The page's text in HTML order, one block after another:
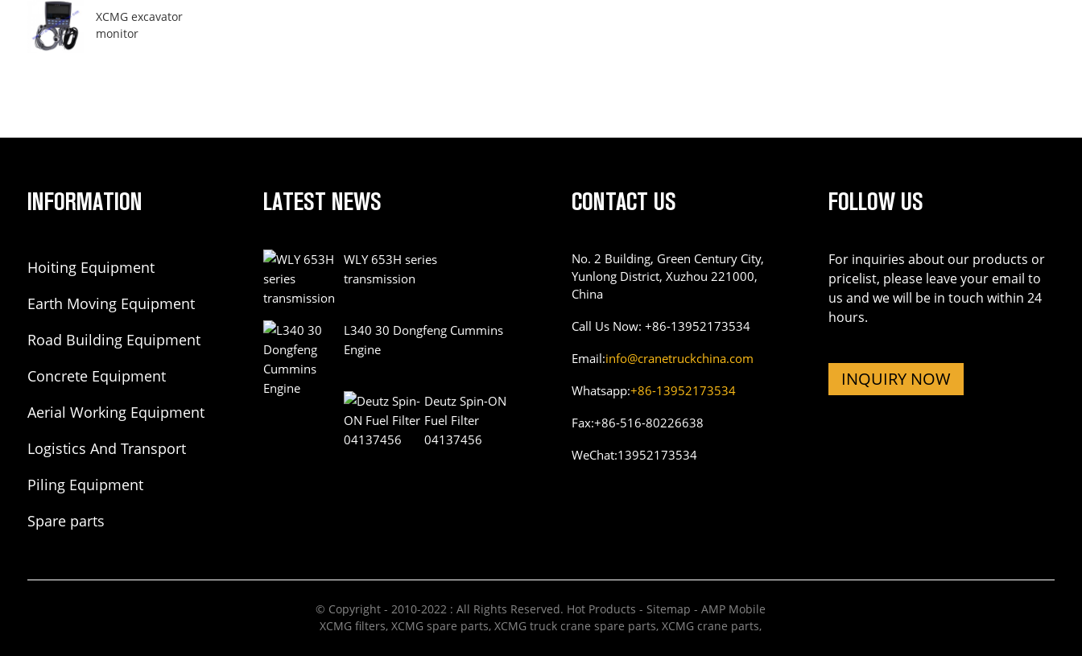
XCMG excavator
monitor
INFORMATION
Hoiting Equipment
Earth Moving Equipment
Road Building Equipment
Concrete Equipment
Aerial Working Equipment
Logistics And Transport
Piling Equipment
Spare parts
LATEST NEWS
WLY 653H series
transmission
L340 30 Dongfeng Cummins
Engine
Deutz Spin-ON
Fuel Filter
04137456
CONTACT US
No. 2 Building, Green Century City,
Yunlong District, Xuzhou 221000,
China
Call Us Now:+86-13952173534
Email:info@cranetruckchina.com
Whatsapp:+86-13952173534
Fax:+86-516-80226638
WeChat:13952173534
FOLLOW US
For inquiries about our products or
pricelist, please leave your email to
us and we will be in touch within 24
hours.
INQUIRY NOW
© Copyright - 2010-2022 : All Rights Reserved. Hot Products - Sitemap -AMP Mobile
XCMG filters,XCMG spare parts,XCMG truck crane spare parts,XCMG crane parts,